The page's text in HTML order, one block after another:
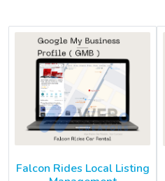
Falcon Rides Local Listing